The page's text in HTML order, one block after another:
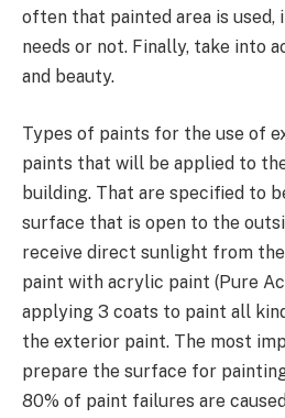
often that painted area is used,
needs or not. Finally, take into
and beauty.
Types of paints for the use of
paints that will be applied to
building. That are specified to
surface that is open to the
receive direct sunlight from
paint with acrylic paint (Pure
applying 3 coats to paint all
the exterior paint. The most
prepare the surface for
80% of paint failures are